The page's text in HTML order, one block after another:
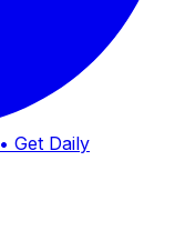
• Get Daily